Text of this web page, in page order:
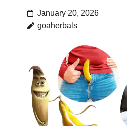
January 20, 2026
goaherbals